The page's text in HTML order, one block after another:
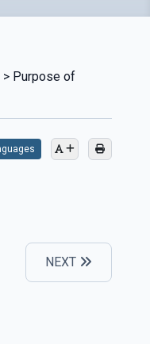
> Purpose of
NEXT